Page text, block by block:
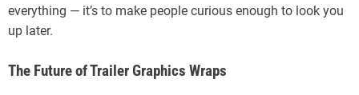
everything — it’s to make people curious enough to look you
up later.
The Future of Trailer Graphics Wraps